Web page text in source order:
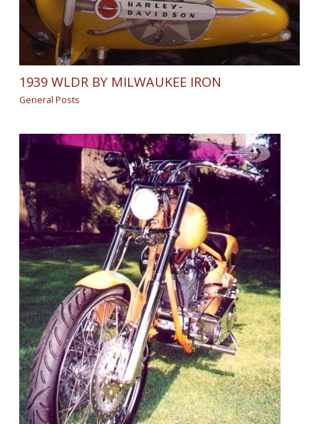
1939 WLDR BY MILWAUKEE IRON
General Posts